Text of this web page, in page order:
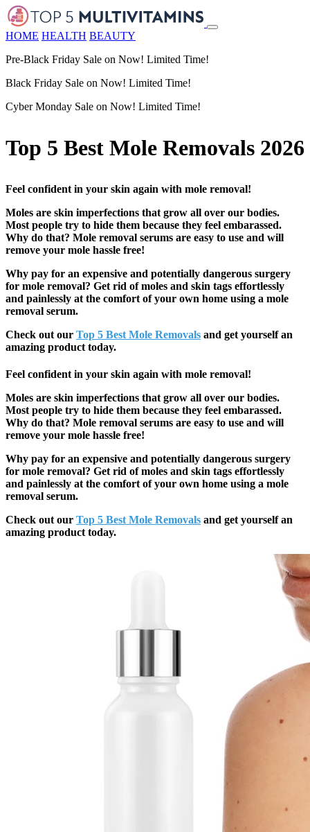
HOME HEALTH BEAUTY
Pre-Black Friday Sale on Now! Limited Time!
Black Friday Sale on Now! Limited Time!
Cyber Monday Sale on Now! Limited Time!
Top 5 Best Mole Removals 2026
Feel confident in your skin again with mole removal!
Moles are skin imperfections that grow all over our bodies.
Most people try to hide them because they feel embarassed.
Why do that? Mole removal serums are easy to use and will
remove your mole hassle free!
Why pay for an expensive and potentially dangerous surgery
for mole removal? Get rid of moles and skin tags effortlessly
and painlessly at the comfort of your own home using a mole
removal serum.
Check out our Top 5 Best Mole Removals and get yourself an
amazing product today.
Feel confident in your skin again with mole removal!
Moles are skin imperfections that grow all over our bodies.
Most people try to hide them because they feel embarassed.
Why do that? Mole removal serums are easy to use and will
remove your mole hassle free!
Why pay for an expensive and potentially dangerous surgery
for mole removal? Get rid of moles and skin tags effortlessly
and painlessly at the comfort of your own home using a mole
removal serum.
Check out our Top 5 Best Mole Removals and get yourself an
amazing product today.